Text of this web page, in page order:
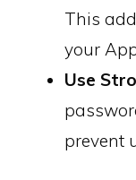
This
your
Use
prevent